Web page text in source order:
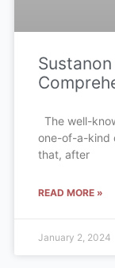
The well-
one-of-a-kind
that, after
READ MORE »
January 2, 2024